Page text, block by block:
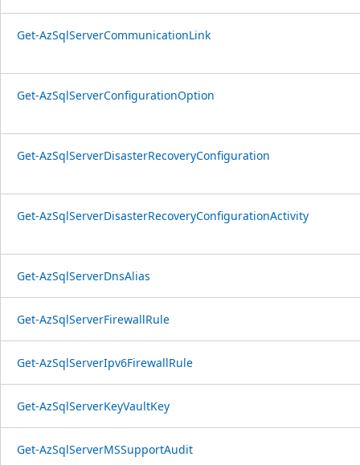
Get-AzSqlServerCommunicationLink
Get-AzSqlServerConfigurationOption
Get-AzSqlServerDisasterRecoveryConfiguration
Get-AzSqlServerDisasterRecoveryConfigurationActivity
Get-AzSqlServerDnsAlias
Get-AzSqlServerFirewallRule
Get-AzSqlServerIpv6FirewallRule
Get-AzSqlServerKeyVaultKey
Get-AzSqlServerMSSupportAudit